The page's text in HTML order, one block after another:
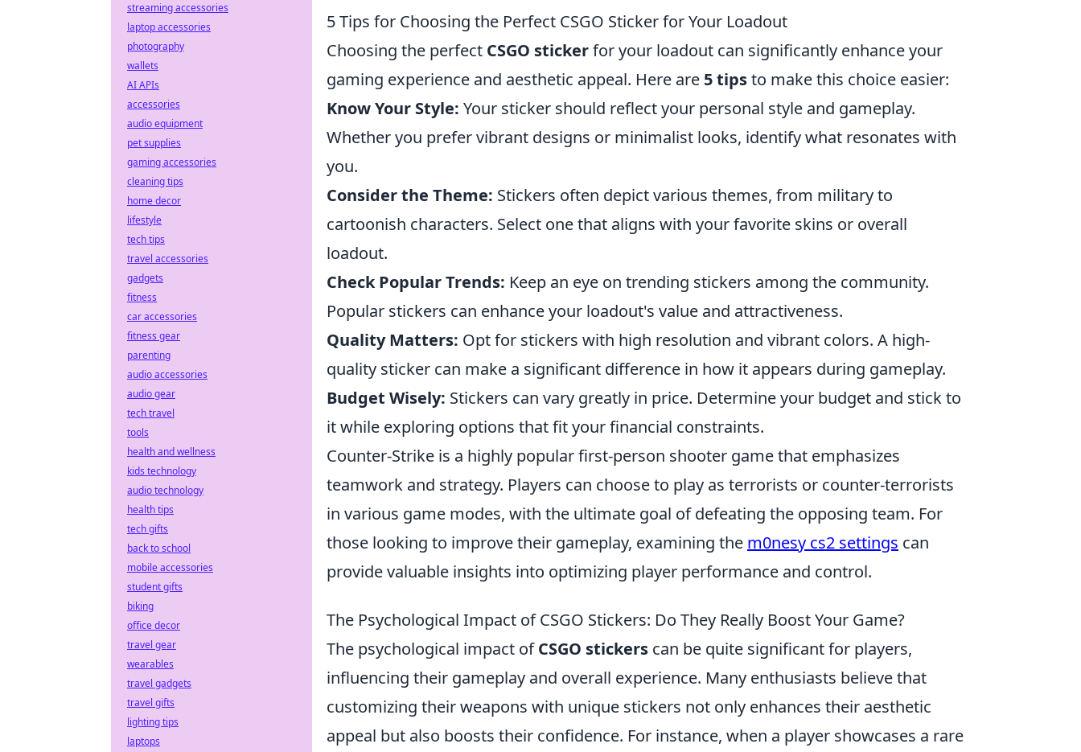
5 Tips for Choosing the Perfect CSGO Sticker for Your Loadout
Choosing the perfect CSGO stickerfor your loadout can significantly enhance your
gaming experience and aesthetic appeal. Here are 5 tipsto make this choice easier:
Know Your Style: Your sticker should reflect your personal style and gameplay.
Whether you prefer vibrant designs or minimalist looks, identify what resonates with
you.
Consider the Theme: Stickers often depict various themes, from military to
cartoonish characters. Select one that aligns with your favorite skins or overall
loadout.
Check Popular Trends: Keep an eye on trending stickers among the community.
Popular stickers can enhance your loadout's value and attractiveness.
Quality Matters: Opt for stickers with high resolution and vibrant colors. A high-
quality sticker can make a significant difference in how it appears during gameplay.
Budget Wisely: Stickers can vary greatly in price. Determine your budget and stick to
it while exploring options that fit your financial constraints.
Counter-Strike is a highly popular first-person shooter game that emphasizes
teamwork and strategy. Players can choose to play as terrorists or counter-terrorists
in various game modes, with the ultimate goal of defeating the opposing team. For
those looking to improve their gameplay, examining the m0nesy cs2 settings can
provide valuable insights into optimizing player performance and control.
The Psychological Impact of CSGO Stickers: Do They Really Boost Your Game?
The psychological impact ofCSGO stickers can be quite significant for players,
influencing their gameplay and overall experience. Many enthusiasts believe that
customizing their weapons with unique stickers not only enhances their aesthetic
appeal but also boosts their confidence. For instance, when a player showcases a rare
streaming accessories
laptop accessories
photography
wallets
AI APIs
accessories
audio equipment
pet supplies
gaming accessories
cleaning tips
home decor
lifestyle
tech tips
travel accessories
gadgets
fitness
car accessories
fitness gear
parenting
audio accessories
audio gear
tech travel
tools
health and wellness
kids technology
audio technology
health tips
tech gifts
back to school
mobile accessories
student gifts
biking
office decor
travel gear
wearables
travel gadgets
travel gifts
lighting tips
laptops